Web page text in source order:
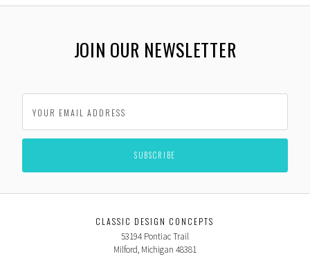
JOIN OUR NEWSLETTER
CLASSIC DESIGN CONCEPTS
53194 Pontiac Trail
Milford, Michigan 48381